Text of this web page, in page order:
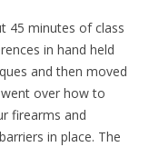
45 minutes of class
in hand held
and then moved
over how to
firearms and
in place. The